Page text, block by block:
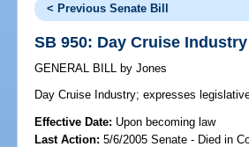
< Previous Senate Bill
SB 950: Day Cruise Industry
GENERAL BILL by Jones
Day Cruise Industry; expresses
Effective Date: Upon becoming law
Last Action: 5/6/2005 Senate - Died in